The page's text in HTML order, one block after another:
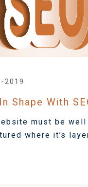
2019
Shape With
must be well
where it’s
problems | CORD